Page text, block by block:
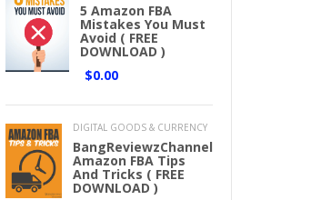
5 Amazon FBA
Mistakes You Must
Avoid ( FREE
DOWNLOAD )
$0.00
DIGITAL GOODS & CURRENCY
BangReviewzChannel
Amazon FBA Tips
And Tricks ( FREE
DOWNLOAD )